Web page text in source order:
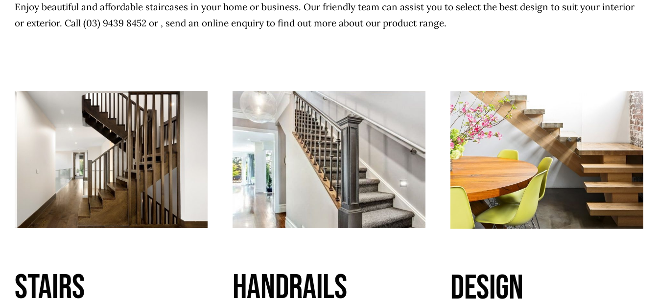
Enjoy beautiful and affordable staircases in your home or business. Our friendly team can assist you to select the best design to suit your interior
or exterior. Call (03) 9439 8452 or , send an online enquiry to find out more about our product range.
STAIRS HANDRAILS DESIGN